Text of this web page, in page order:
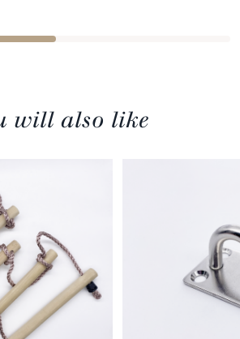
will also like